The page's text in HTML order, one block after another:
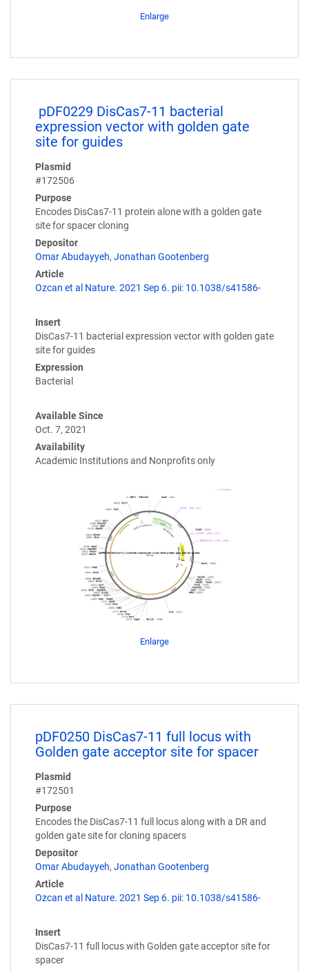
Enlarge
pDF0229 DisCas7-11 bacterial
expression vector with golden gate
site for guides
Plasmid
#172506
Purpose
Encodes DisCas7-11 protein alone with a golden gate
site for spacer cloning
Depositor
Omar Abudayyeh, Jonathan Gootenberg
Article
Ozcan et al Nature. 2021 Sep 6. pii: 10.1038/s41586-
Insert
DisCas7-11 bacterial expression vector with golden gate
site for guides
Expression
Bacterial
Available Since
Oct. 7, 2021
Availability
Academic Institutions and Nonprofits only
Enlarge
pDF0250 DisCas7-11 full locus with
Golden gate acceptor site for spacer
Plasmid
#172501
Purpose
Encodes the DisCas7-11 full locus along with a DR and
golden gate site for cloning spacers
Depositor
Omar Abudayyeh, Jonathan Gootenberg
Article
Ozcan et al Nature. 2021 Sep 6. pii: 10.1038/s41586-
Insert
DisCas7-11 full locus with Golden gate acceptor site for
spacer